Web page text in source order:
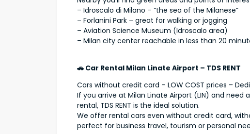
– Idroscalo di Milano – “the sea of the Milanese”
– Forlanini Park – great for walking or jogging
– Aviation Science Museum (Idroscalo area)
– Milan city center reachable in less than 20
🚗 Car Rental Milan Linate Airport – TDS RENT
Cars without credit card – LOW COST prices –
If you arrive at Milan Linate Airport (LIN) and
rental, TDS RENT is the ideal solution.
We offer rental cars even without credit card,
perfect for business travel, tourism or personal